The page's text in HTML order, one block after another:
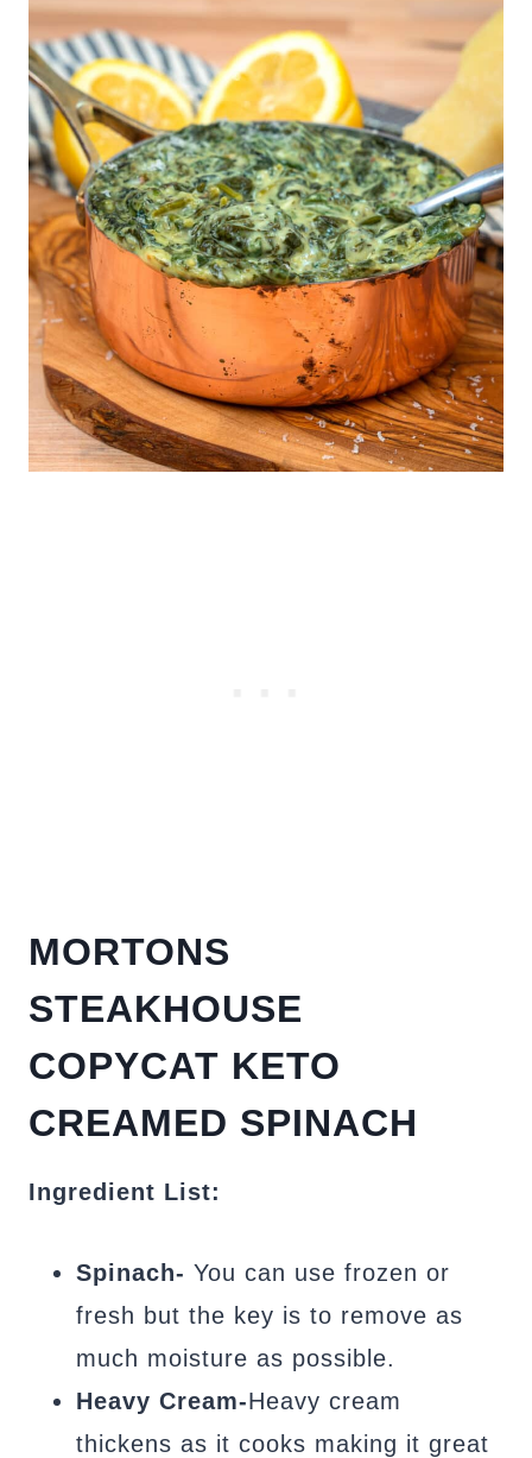
MORTONS
STEAKHOUSE
COPYCAT KETO
CREAMED SPINACH
Ingredient List:
Spinach- You can use frozen or
fresh but the key is to remove as
much moisture as possible.
Heavy Cream-Heavy cream
thickens as it cooks making it great